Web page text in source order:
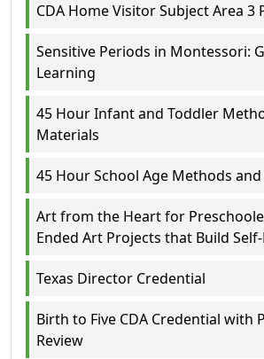
CDA Home Visitor Subject Area 3
Sensitive Periods in Montessori:
Learning
45 Hour Infant and Toddler
Materials
45 Hour School Age Methods
Art from the Heart for
Ended Art Projects that Build
Texas Director Credential
Birth to Five CDA Credential with
Review